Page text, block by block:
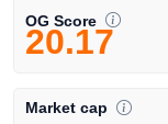
OG Score
20.17
Market cap